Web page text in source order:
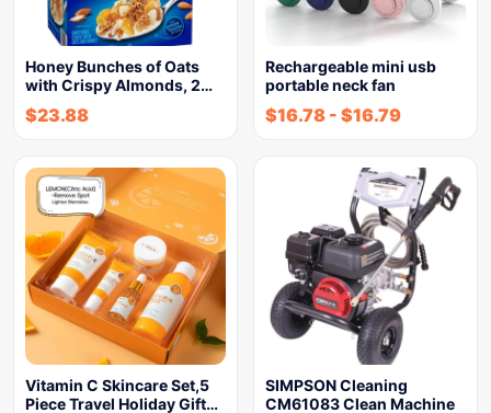
Honey Bunches of Oats
with Crispy Almonds, 2…
$23.88
Rechargeable mini usb
portable neck fan
$16.78 - $16.79
Vitamin C Skincare Set,5
Piece Travel Holiday Gift…
SIMPSON Cleaning
CM61083 Clean Machine